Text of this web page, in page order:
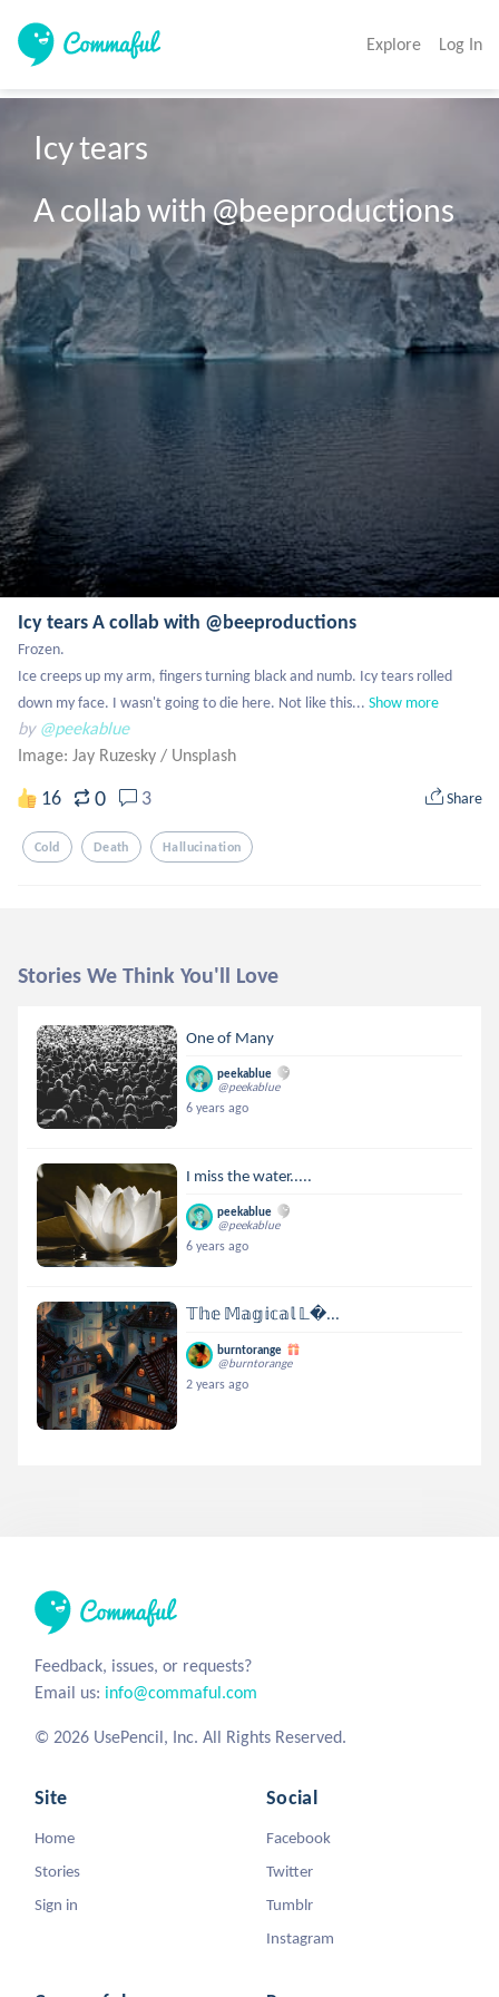
Explore Log In
Icy tears
A collab with @beeproductions
Icy tears A collab with @beeproductions
Frozen.
Ice creeps up my arm, fingers turning black and numb. Icy tears rolled
down my face. I wasn't going to die here. Not like this... Show more
by @peekablue
Image: Jay Ruzesky / Unsplash
16 0 3 Share
Cold Death Hallucination
Stories We Think You'll Love
One of Many
peekablue
@peekablue
6 years ago
I miss the water.....
peekablue
@peekablue
6 years ago
𝕋𝕙𝕖 𝕄𝕒𝕘𝕚𝕔𝕒𝕝 𝕃...
burntorange
@burntorange
2 years ago
Feedback, issues, or requests?
Email us: info@commaful.com
© 2026 UsePencil, Inc. All Rights Reserved.
Site
Home
Stories
Sign in
Social
Facebook
Twitter
Tumblr
Instagram